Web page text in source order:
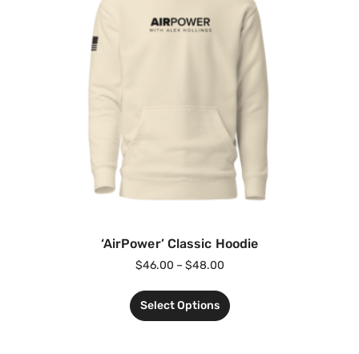
‘AirPower’ Classic Hoodie
$46.00 – $48.00
Select Options